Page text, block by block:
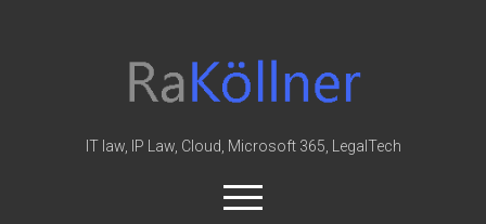
Law
&
IT law, IP Law, Cloud, Microsoft 365, LegalTech
open
menu